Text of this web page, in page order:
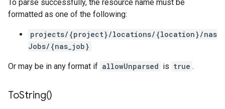
To parse successfully, the resource name must be
formatted as one of the following:
projects/{project}/locations/{location}/nas
Jobs/{nas_job}
Or may be in any format if allowUnparsed is true .
ToString()